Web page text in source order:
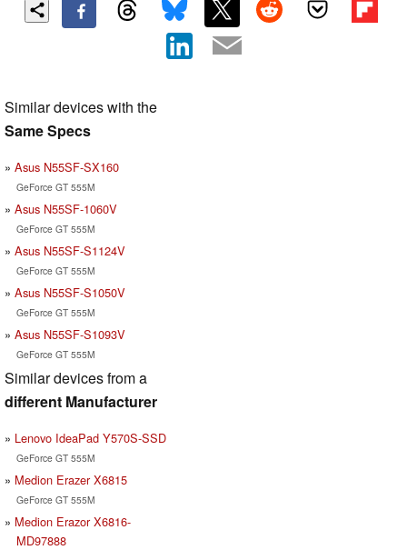
Similar devices with the
Same Specs
Asus N55SF-SX160
GeForce GT 555M
Asus N55SF-1060V
GeForce GT 555M
Asus N55SF-S1124V
GeForce GT 555M
Asus N55SF-S1050V
GeForce GT 555M
Asus N55SF-S1093V
GeForce GT 555M
Similar devices from a
different Manufacturer
Lenovo IdeaPad Y570S-SSD
GeForce GT 555M
Medion Erazer X6815
GeForce GT 555M
Medion Erazor X6816-
MD97888